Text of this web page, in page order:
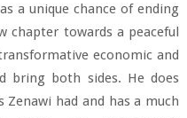
a unique chance of ending
chapter towards a peaceful
economic and
bring both sides. He does
had and has a much